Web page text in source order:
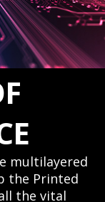
multilayered
the Printed
the vital